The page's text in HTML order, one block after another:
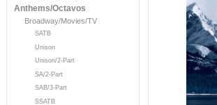
Anthems/Octavos
Broadway/Movies/TV
SATB
Unison
Unison/2-Part
SA/2-Part
SAB/3-Part
SSATB